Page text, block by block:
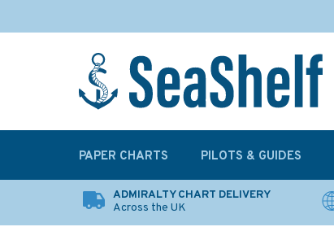
ADMIRALTY CHART DELIVERY
Across the UK
PAPER CHARTS PILOTS & GUIDES